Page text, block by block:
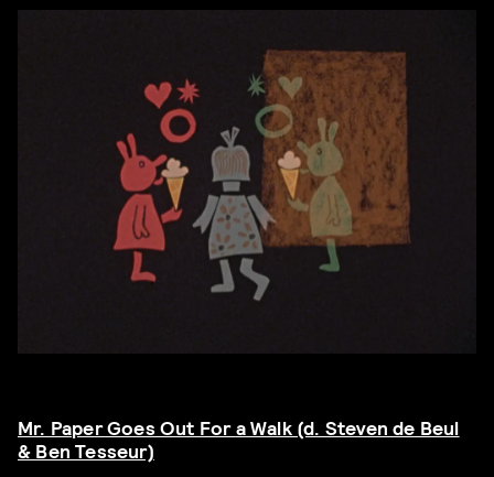
Mr. Paper Goes Out For a Walk (d. Steven de Beul
& Ben Tesseur)